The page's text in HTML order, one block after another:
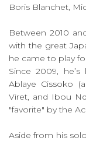
Boris Blanchet,
Between 2010
with the great
he came to play
Since 2009,
Ablaye Cissoko
Viret, and Ibou
"favorite" by the
Aside from his